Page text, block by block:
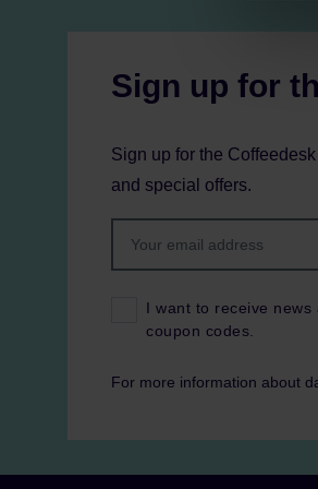
Sign up for
Sign up for the
and special offers.
I want to receive
coupon codes.
For more information about